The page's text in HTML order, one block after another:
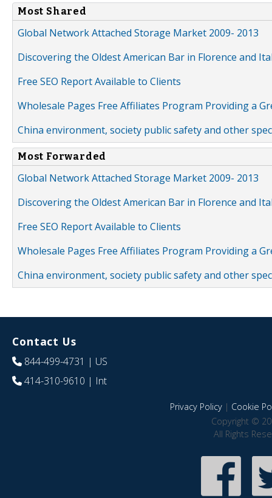
Most Shared
Global Network Attached Storage Market 2009- 2013
Discovering the Oldest American Bar in Florence and
Free SEO Report Available to Clients
Wholesale Pages Free Affiliates Program Providing a
China environment, society public safety and other
Most Forwarded
Global Network Attached Storage Market 2009- 2013
Discovering the Oldest American Bar in Florence and
Free SEO Report Available to Clients
Wholesale Pages Free Affiliates Program Providing a
China environment, society public safety and other
Contact Us
844-499-4731 | US
414-310-9610 | Int
Privacy Policy| Cookie
Copyright ©
All Rights